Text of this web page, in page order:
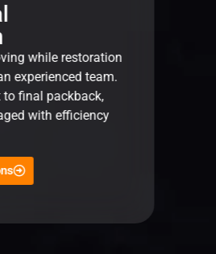
while restoration
experienced team.
final packback,
with efficiency